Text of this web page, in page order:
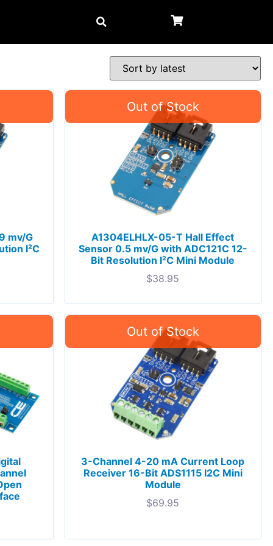
mv/G
I²C
A1304ELHLX-05-T Hall Effect
Sensor 0.5 mv/G with ADC121C 12-
Bit Resolution I²C Mini Module
$38.95
3-Channel 4-20 mA Current Loop
Receiver 16-Bit ADS1115 I2C Mini
Module
$69.95